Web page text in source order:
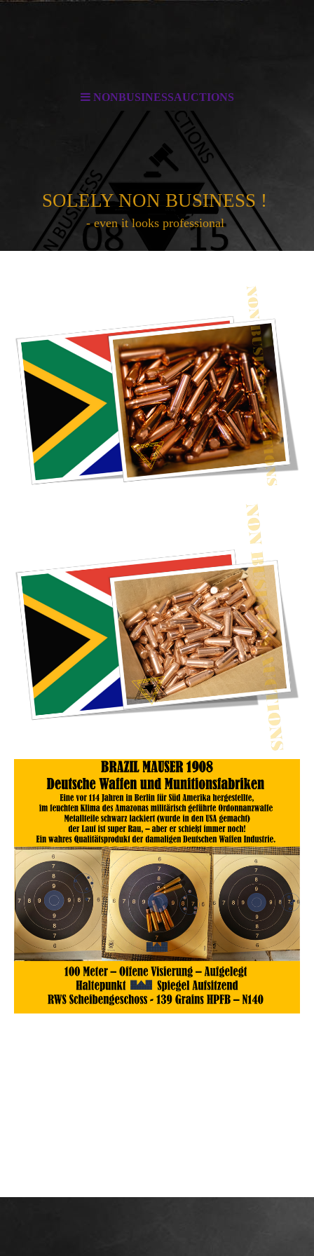
NONBUSINESSAUCTIONS
SOLELY NON BUSINESS !
- even it looks professional